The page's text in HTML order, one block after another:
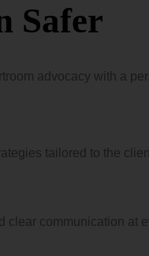
Safer
advocacy with a
tailored to the
clear communication at